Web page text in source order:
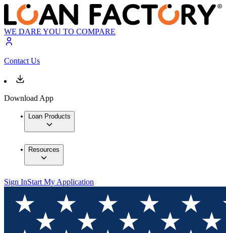
WE DARE YOU TO COMPARE
Contact Us
Download App
Loan Products
Resources
Sign InStart My Application